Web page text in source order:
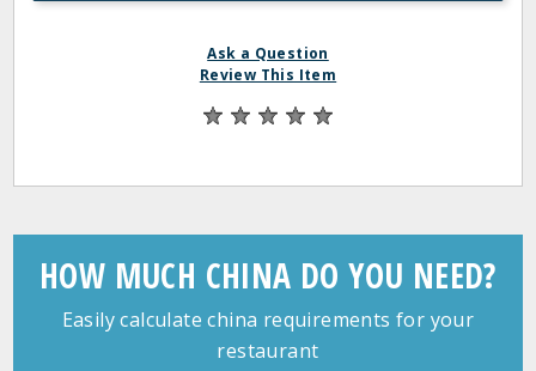
Ask a Question
Review This Item
HOW MUCH CHINA DO YOU NEED?
Easily calculate china requirements for your
restaurant